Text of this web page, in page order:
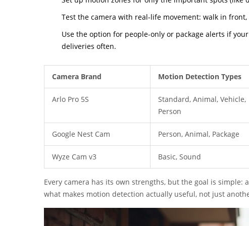
Test the camera with real-life movement: walk in
Use the option for people-only or package alerts if
deliveries often.
Camera Brand Motion Detection Types
Arlo Pro 5S
Standard, Animal, Vehicle,
Person
Google Nest Cam Person, Animal, Package
Wyze Cam v3 Basic, Sound
Every camera has its own strengths, but the goal is simple:
what makes motion detection actually useful, not just